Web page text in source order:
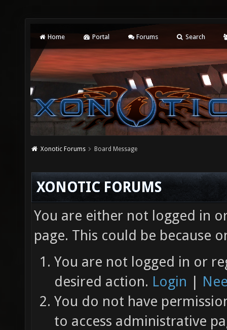
Home Portal Forums Search
Xonotic Forums Board Message
XONOTIC FORUMS
You are either not logged in
page. This could be because
You are not logged in or
desired action. Login |
You do not have
to access administrative